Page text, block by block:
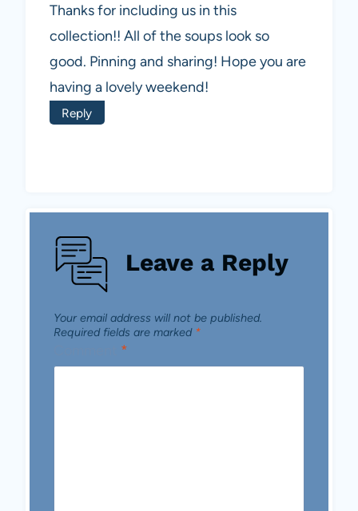
Thanks for including us in this
collection!! All of the soups look so
good. Pinning and sharing! Hope you are
having a lovely weekend!
Reply
Leave a Reply
Your email address will not be published.
Required fields are marked *
*